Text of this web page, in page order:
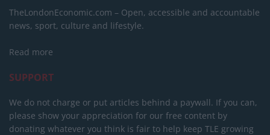
TheLondonEconomic.com – Open, accessible and accountable
news, sport, culture and lifestyle.
Read more
SUPPORT
We do not charge or put articles behind a paywall. If you can,
please show your appreciation for our free content by
donating whatever you think is fair to help keep TLE growing